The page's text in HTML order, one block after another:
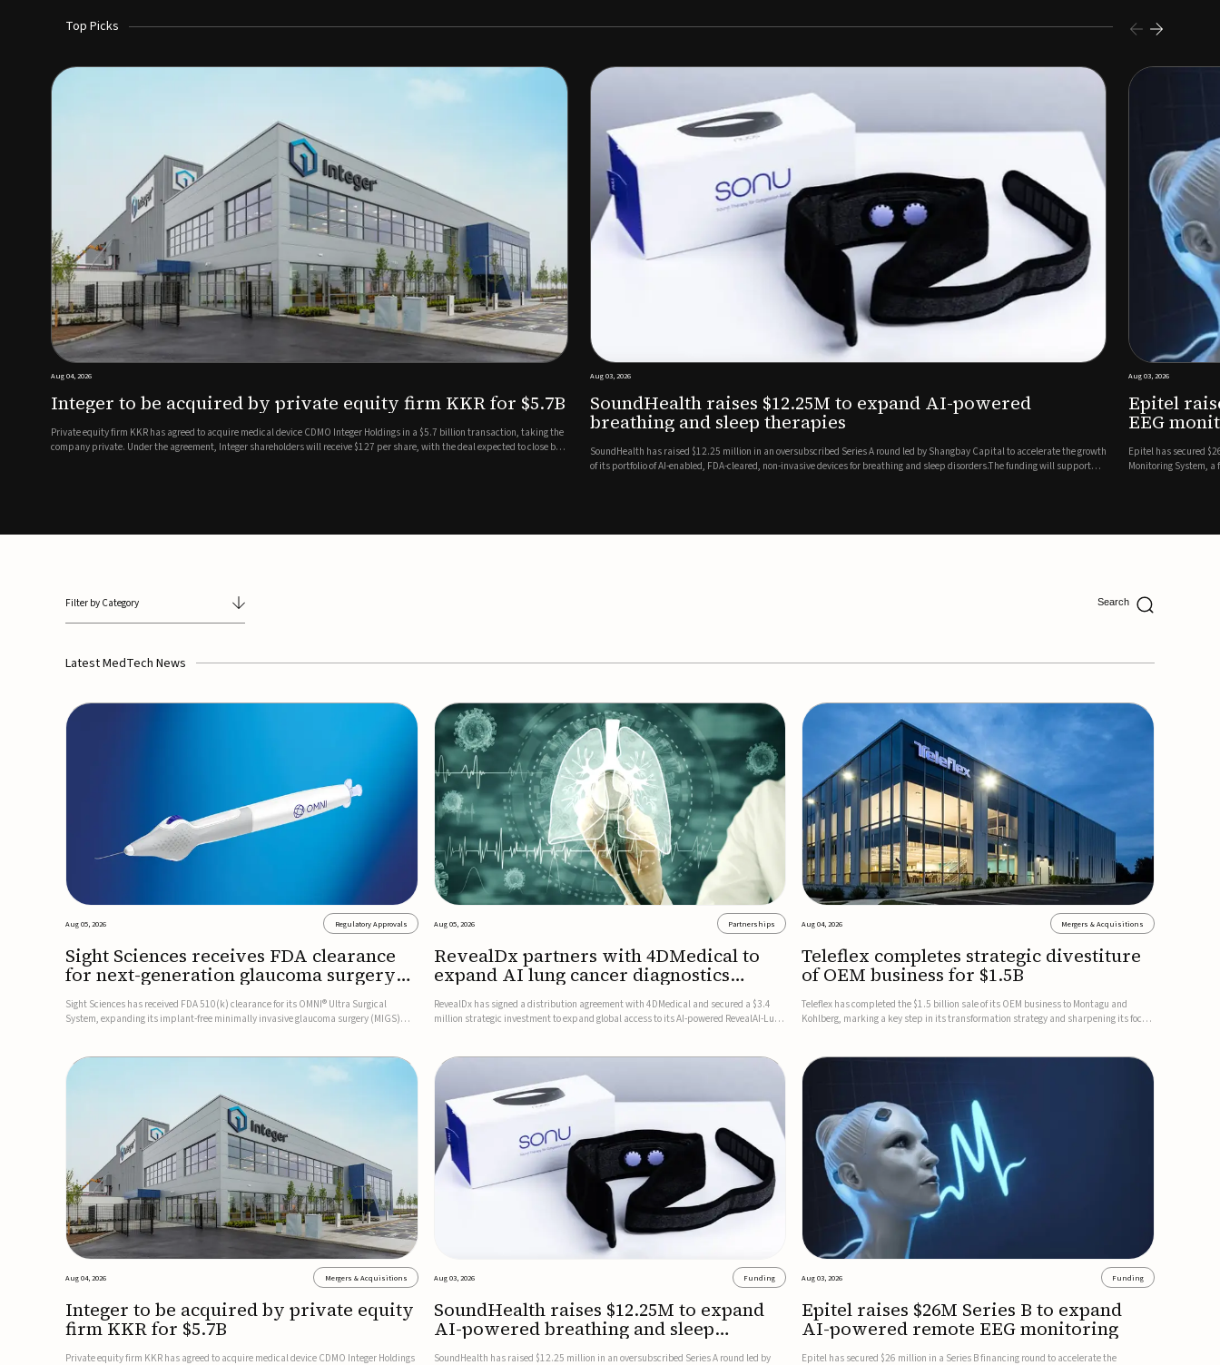
Top Picks
KKR for $5.7B
billion transaction, taking the
the deal expected to close by
SoundHealth raises $12.25M to expand AI-powered
breathing and sleep therapies
SoundHealth has raised $12.25 million in an oversubscribed Series A round led by Shangbay Capital to accelerate the growth
of its portfolio of AI-enabled, FDA-cleared, non-invasive devices for breathing and sleep disorders.The funding will support
Epitel raises $26M Series B to expand AI-powered remote
EEG monitoring
Epitel has secured $26 million in a Series B financing round to accelerate the commercial expansion of its REMI® Remote EEG
Monitoring System, a fully wireless, FDA-cleared platform that combines long-term EEG monitoring with AI-driven seizure
Filter by Category
Latest MedTech News
Aug 05, 2026 Regulatory Approvals
Sight Sciences receives FDA clearance
for next-generation glaucoma surgery
system
Sight Sciences has received FDA 510(k) clearance for its OMNI® Ultra Surgical
System, expanding its implant-free minimally invasive glaucoma surgery (MIGS)
Aug 05, 2026 Partnerships
RevealDx partners with 4DMedical to
expand AI lung cancer diagnostics
globally
RevealDx has signed a distribution agreement with 4DMedical and secured a $3.4
million strategic investment to expand global access to its AI-powered RevealAI-Lung
Aug 04, 2026 Mergers & Acquisitions
Teleflex completes strategic divestiture
of OEM business for $1.5B
Teleflex has completed the $1.5 billion sale of its OEM business to Montagu and
Kohlberg, marking a key step in its transformation strategy and sharpening its focus
Aug 04, 2026 Mergers & Acquisitions
Integer to be acquired by private equity
firm KKR for $5.7B
Private equity firm KKR has agreed to acquire medical device CDMO Integer Holdings
Aug 03, 2026 Funding
SoundHealth raises $12.25M to expand
AI-powered breathing and sleep
therapies
SoundHealth has raised $12.25 million in an oversubscribed Series A round led by
Aug 03, 2026 Funding
Epitel raises $26M Series B to expand
AI-powered remote EEG monitoring
Epitel has secured $26 million in a Series B financing round to accelerate the